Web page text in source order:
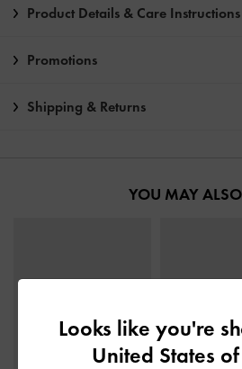
Product Details & Care Instructions
Promotions
Shipping & Returns
YOU MAY
Looks like you're
United States